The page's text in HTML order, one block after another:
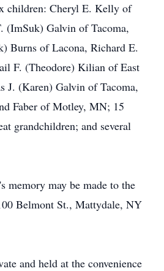
children: Cheryl E. Kelly of
(ImSuk) Galvin of Tacoma,
Burns of Lacona, Richard E.
F. (Theodore) Kilian of East
J. (Karen) Galvin of Tacoma,
Faber of Motley, MN; 15
grandchildren; and several
memory may be made to the
Belmont St., Mattydale, NY
and held at the convenience